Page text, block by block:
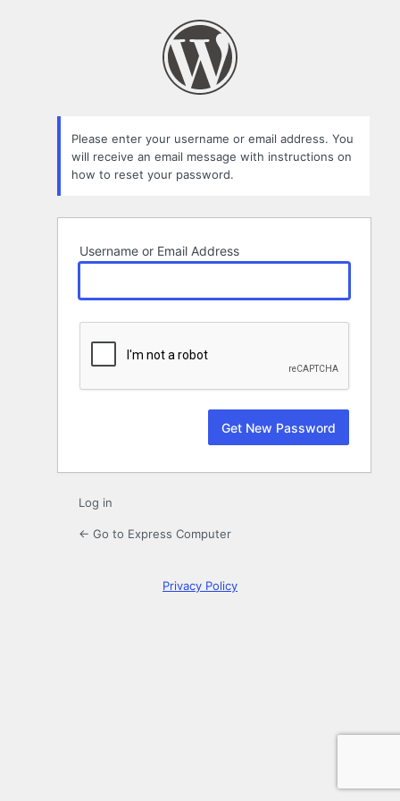
Please enter your username or email address. You
will receive an email message with instructions on
how to reset your password.
Username or Email Address
Log in
← Go to Express Computer
Privacy Policy